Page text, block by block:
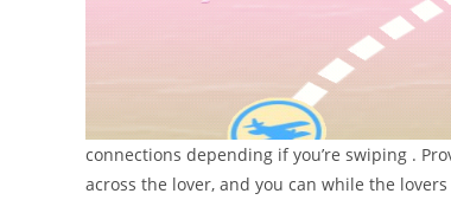
connections depending if you’re swiping .
across the lover, and you can while the